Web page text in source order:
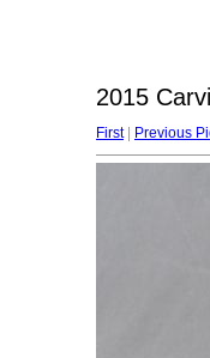
2015
First| Previous